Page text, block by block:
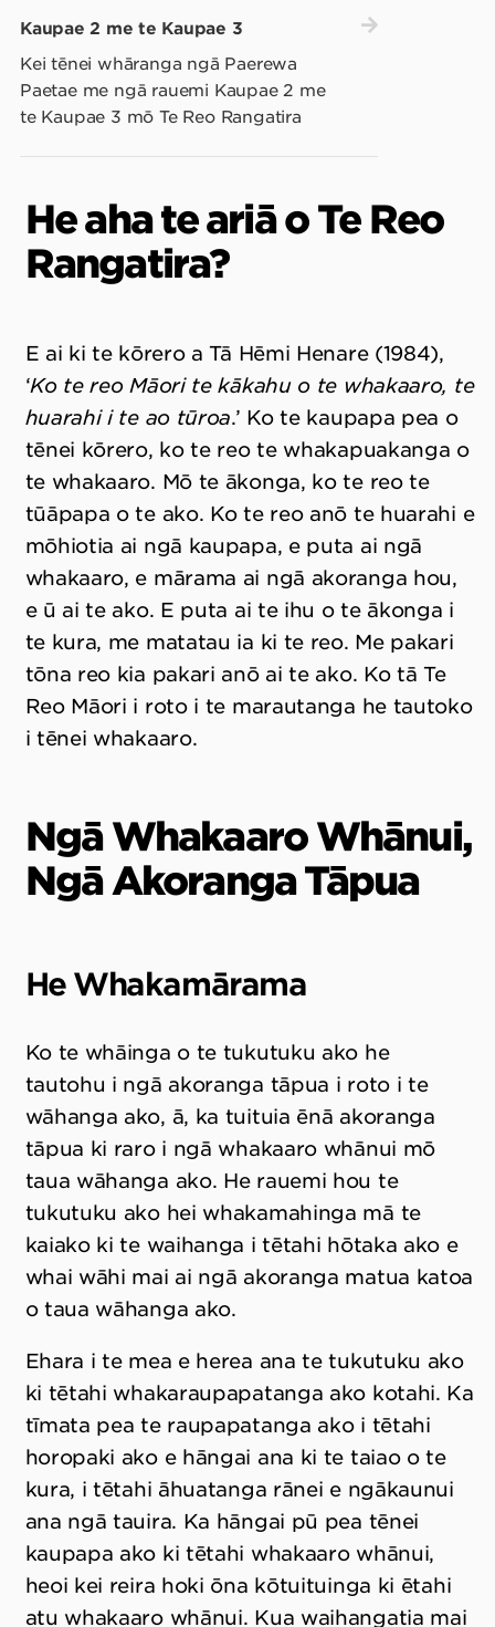
Kaupae 2 me te Kaupae 3
Kei tēnei whāranga ngā Paerewa
Paetae me ngā rauemi Kaupae 2 me
te Kaupae 3 mō Te Reo Rangatira
He aha te ariā o Te Reo
Rangatira?
E ai ki te kōrero a Tā Hēmi Henare (1984),
‘Ko te reo Māori te kākahu o te whakaaro, te
huarahi i te ao tūroa.’ Ko te kaupapa pea o
tēnei kōrero, ko te reo te whakapuakanga o
te whakaaro. Mō te ākonga, ko te reo te
tūāpapa o te ako. Ko te reo anō te huarahi e
mōhiotia ai ngā kaupapa, e puta ai ngā
whakaaro, e mārama ai ngā akoranga hou,
e ū ai te ako. E puta ai te ihu o te ākonga i
te kura, me matatau ia ki te reo. Me pakari
tōna reo kia pakari anō ai te ako. Ko tā Te
Reo Māori i roto i te marautanga he tautoko
i tēnei whakaaro.
Ngā Whakaaro Whānui,
Ngā Akoranga Tāpua
He Whakamārama
Ko te whāinga o te tukutuku ako he
tautohu i ngā akoranga tāpua i roto i te
wāhanga ako, ā, ka tuituia ēnā akoranga
tāpua ki raro i ngā whakaaro whānui mō
taua wāhanga ako. He rauemi hou te
tukutuku ako hei whakamahinga mā te
kaiako ki te waihanga i tētahi hōtaka ako e
whai wāhi mai ai ngā akoranga matua katoa
o taua wāhanga ako.
Ehara i te mea e herea ana te tukutuku ako
ki tētahi whakaraupapatanga ako kotahi. Ka
tīmata pea te raupapatanga ako i tētahi
horopaki ako e hāngai ana ki te taiao o te
kura, i tētahi āhuatanga rānei e ngākaunui
ana ngā tauira. Ka hāngai pū pea tēnei
kaupapa ako ki tētahi whakaaro whānui,
heoi kei reira hoki ōna kōtuituinga ki ētahi
atu whakaaro whānui. Kua waihangatia mai